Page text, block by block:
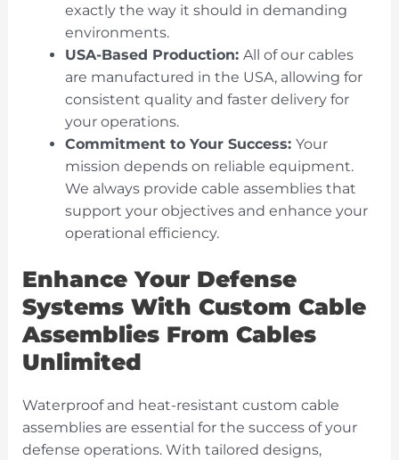
exactly the way it should in demanding
environments.
USA-Based Production: All of our cables
are manufactured in the USA, allowing for
consistent quality and faster delivery for
your operations.
Commitment to Your Success: Your
mission depends on reliable equipment.
We always provide cable assemblies that
support your objectives and enhance your
operational efficiency.
Enhance Your Defense
Systems With Custom Cable
Assemblies From Cables
Unlimited
Waterproof and heat-resistant custom cable
assemblies are essential for the success of your
defense operations. With tailored designs,